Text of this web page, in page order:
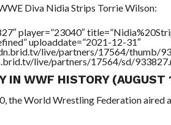
Diva Nidia Strips Torrie Wilson:
player=”23040″
uploaddate=”2021-12-31″
live/partners/17564/thumb/
live/partners/17564/sd/
IN WWF HISTORY
the World Wrestling Federation aired